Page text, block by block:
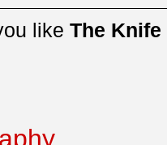
like The Knife